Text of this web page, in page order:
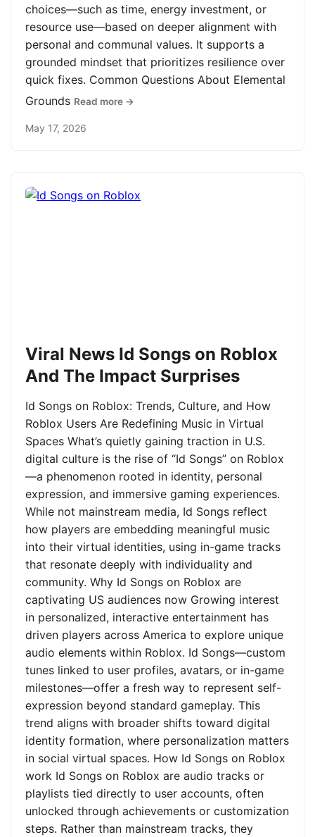
choices—such as time, energy investment, or
resource use—based on deeper alignment with
personal and communal values. It supports a
grounded mindset that prioritizes resilience over
quick fixes. Common Questions About Elemental
Grounds Read more →
May 17, 2026
Viral News Id Songs on Roblox
And The Impact Surprises
Id Songs on Roblox: Trends, Culture, and How
Roblox Users Are Redefining Music in Virtual
Spaces What’s quietly gaining traction in U.S.
digital culture is the rise of “Id Songs” on Roblox
—a phenomenon rooted in identity, personal
expression, and immersive gaming experiences.
While not mainstream media, Id Songs reflect
how players are embedding meaningful music
into their virtual identities, using in-game tracks
that resonate deeply with individuality and
community. Why Id Songs on Roblox are
captivating US audiences now Growing interest
in personalized, interactive entertainment has
driven players across America to explore unique
audio elements within Roblox. Id Songs—custom
tunes linked to user profiles, avatars, or in-game
milestones—offer a fresh way to represent self-
expression beyond standard gameplay. This
trend aligns with broader shifts toward digital
identity formation, where personalization matters
in social virtual spaces. How Id Songs on Roblox
work Id Songs on Roblox are audio tracks or
playlists tied directly to user accounts, often
unlocked through achievements or customization
steps. Rather than mainstream tracks, they